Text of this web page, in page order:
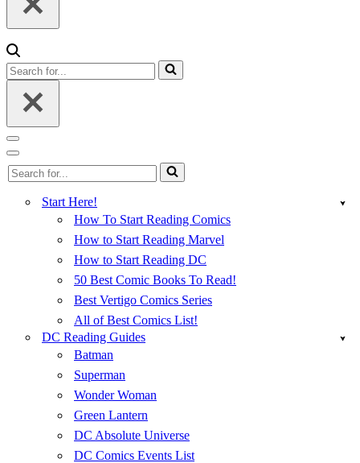
Search
for...
Navigation
Menu
Navigation
Menu
Search
for...
Start Here!
How To Start Reading Comics
How to Start Reading Marvel
How to Start Reading DC
50 Best Comic Books To Read!
Best Vertigo Comics Series
All of Best Comics List!
DC Reading Guides
Batman
Superman
Wonder Woman
Green Lantern
DC Absolute Universe
DC Comics Events List